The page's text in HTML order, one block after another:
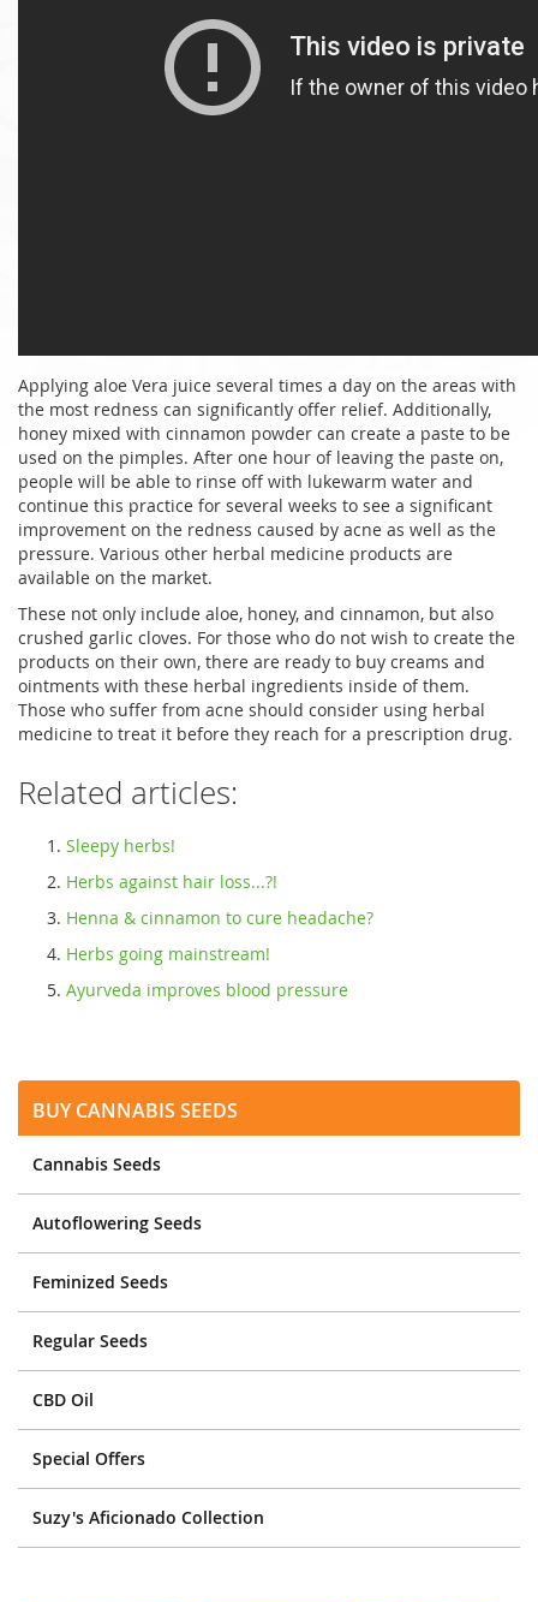
Applying aloe Vera juice several times a day on the areas with
the most redness can significantly offer relief. Additionally,
honey mixed with cinnamon powder can create a paste to be
used on the pimples. After one hour of leaving the paste on,
people will be able to rinse off with lukewarm water and
continue this practice for several weeks to see a significant
improvement on the redness caused by acne as well as the
pressure. Various other herbal medicine products are
available on the market.
These not only include aloe, honey, and cinnamon, but also
crushed garlic cloves. For those who do not wish to create the
products on their own, there are ready to buy creams and
ointments with these herbal ingredients inside of them.
Those who suffer from acne should consider using herbal
medicine to treat it before they reach for a prescription drug.
Related articles:
Sleepy herbs!
Herbs against hair loss...?!
Henna & cinnamon to cure headache?
Herbs going mainstream!
Ayurveda improves blood pressure
Buy Cannabis Seeds
Cannabis Seeds
Autoflowering Seeds
Feminized Seeds
Regular Seeds
CBD Oil
Special Offers
Suzy's Aficionado Collection